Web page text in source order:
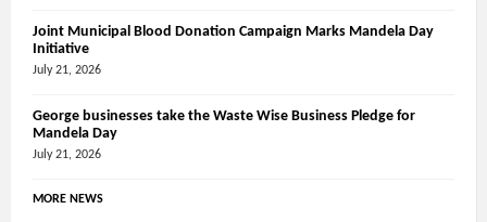
Joint Municipal Blood Donation Campaign Marks Mandela Day
Initiative
July 21, 2026
George businesses take the Waste Wise Business Pledge for
Mandela Day
July 21, 2026
MORE NEWS